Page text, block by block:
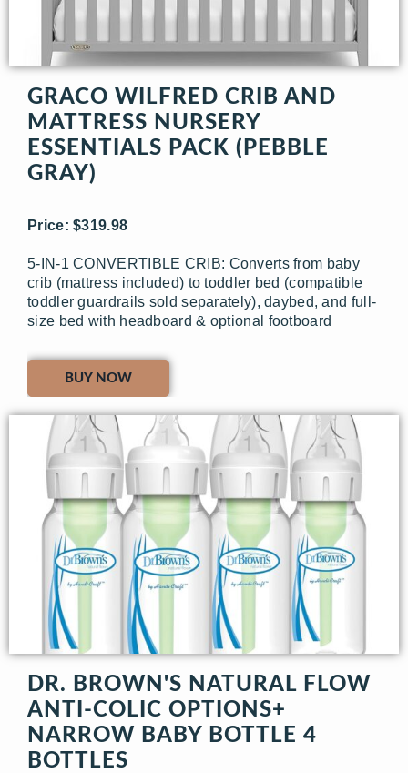
GRACO WILFRED CRIB AND
MATTRESS NURSERY
ESSENTIALS PACK (PEBBLE
GRAY)
Price: $319.98
5-IN-1 CONVERTIBLE CRIB: Converts from baby
crib (mattress included) to toddler bed (compatible
toddler guardrails sold separately), daybed, and full-
size bed with headboard & optional footboard
BUY NOW
DR. BROWN'S NATURAL FLOW
ANTI-COLIC OPTIONS+
NARROW BABY BOTTLE 4
BOTTLES